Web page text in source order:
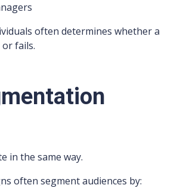
often determines whether a
or fails.
in the same way.
often segment audiences by: